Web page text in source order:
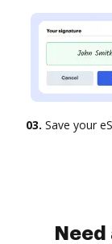
03. Save your